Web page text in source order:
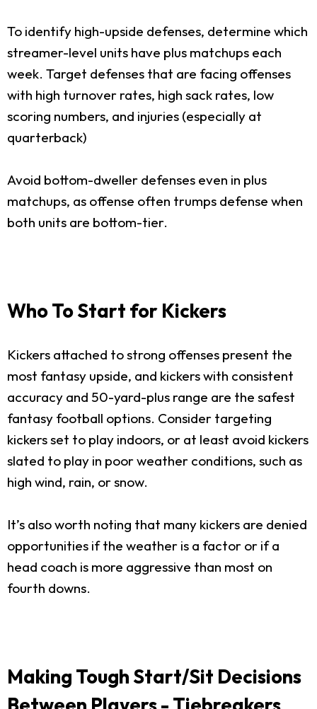
To identify high-upside defenses, determine which
streamer-level units have plus matchups each
week. Target defenses that are facing offenses
with high turnover rates, high sack rates, low
scoring numbers, and injuries (especially at
quarterback)
Avoid bottom-dweller defenses even in plus
matchups, as offense often trumps defense when
both units are bottom-tier.
Who To Start for Kickers
Kickers attached to strong offenses present the
most fantasy upside, and kickers with consistent
accuracy and 50-yard-plus range are the safest
fantasy football options. Consider targeting
kickers set to play indoors, or at least avoid kickers
slated to play in poor weather conditions, such as
high wind, rain, or snow.
It’s also worth noting that many kickers are denied
opportunities if the weather is a factor or if a
head coach is more aggressive than most on
fourth downs.
Making Tough Start/Sit Decisions